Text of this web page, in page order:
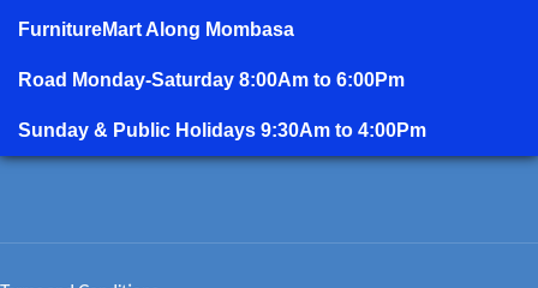
FurnitureMart Along Mombasa
Road Monday-Saturday 8:00Am to 6:00Pm
Sunday & Public Holidays 9:30Am to 4:00Pm